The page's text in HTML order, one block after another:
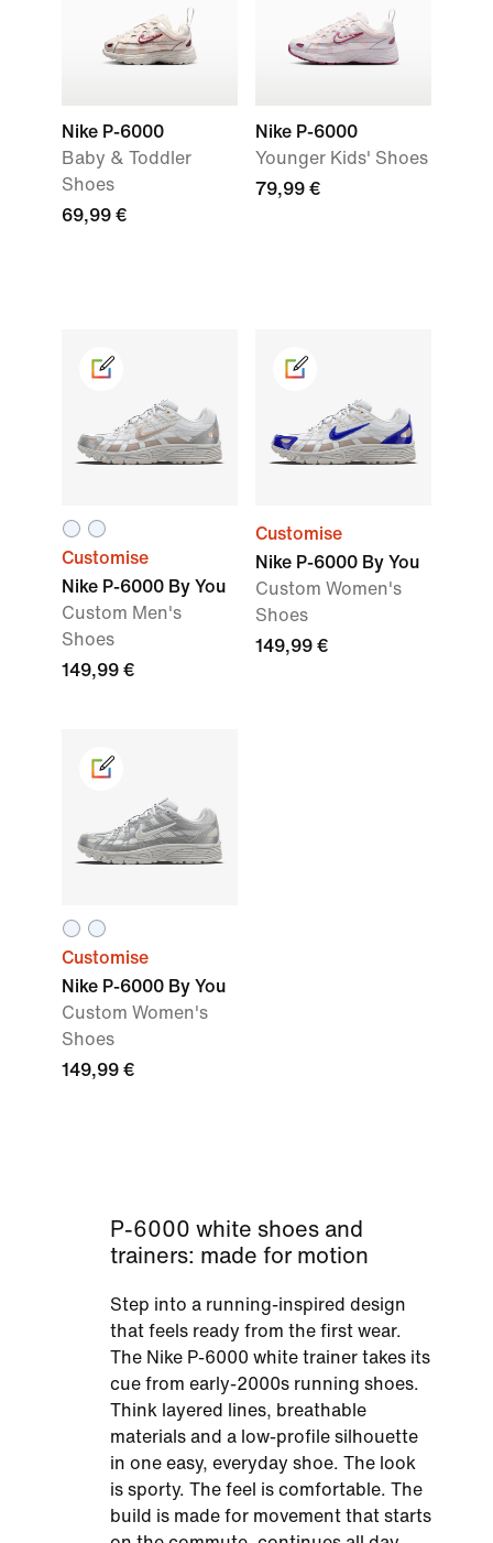
Nike P-6000
Baby & Toddler
Shoes
69,99 €
Nike P-6000
Younger Kids' Shoes
79,99 €
Customise
Nike P-6000 By You
Custom Men's
Shoes
149,99 €
Customise
Nike P-6000 By You
Custom Women's
Shoes
149,99 €
Customise
Nike P-6000 By You
Custom Women's
Shoes
149,99 €
P-6000 white shoes and
trainers: made for motion
Step into a running-inspired design
that feels ready from the first wear.
The Nike P-6000 white trainer takes its
cue from early-2000s running shoes.
Think layered lines, breathable
materials and a low-profile silhouette
in one easy, everyday shoe. The look
is sporty. The feel is comfortable. The
build is made for movement that starts